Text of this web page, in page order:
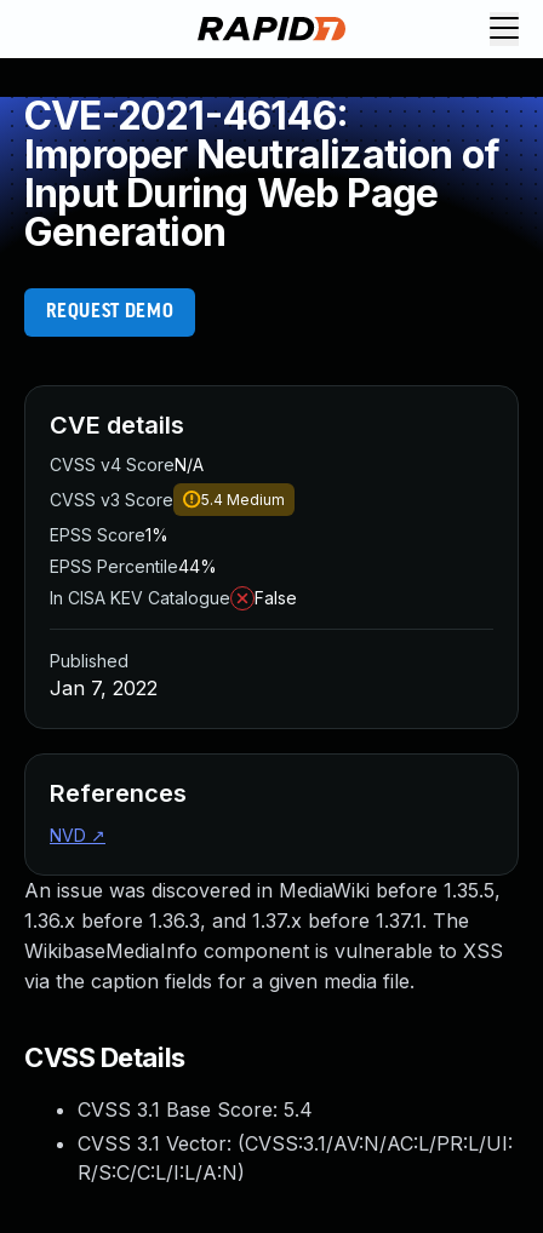
CVE-2021-46146:
Improper Neutralization of
Input During Web Page
Generation
REQUEST DEMO
An issue was discovered in MediaWiki before 1.35.5,
1.36.x before 1.36.3, and 1.37.x before 1.37.1. The
WikibaseMediaInfo component is vulnerable to XSS
via the caption fields for a given media file.
CVSS Details
CVSS 3.1 Base Score: 5.4
CVSS 3.1 Vector: (CVSS:3.1/AV:N/AC:L/PR:L/UI:
R/S:C/C:L/I:L/A:N)
CVE details
CVSS v4 ScoreN/A
CVSS v3 Score
5.4 Medium
EPSS Score1%
EPSS Percentile44%
In CISA KEV Catalogue
False
Published
Jan 7, 2022
References
NVD ↗